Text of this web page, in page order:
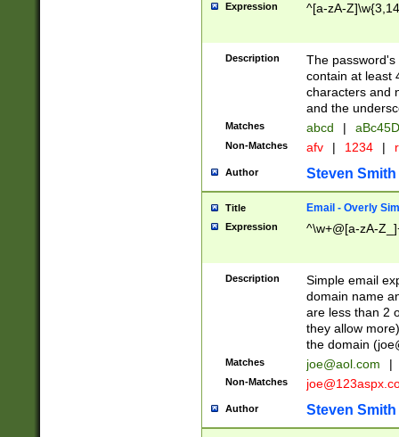
Expression ^[a-zA-
Description
The
contain at least
characters and
and the
Matches abcd |
Non-Matches afv | 1234 |
Author Steven Smith
Title Email - Overly
Expression ^\w+@[a-zA-
Description
Simple email
domain name
are less than 2
they allow
the domain (
Matches joe@aol.com |
Non-Matches
Author Steven Smith